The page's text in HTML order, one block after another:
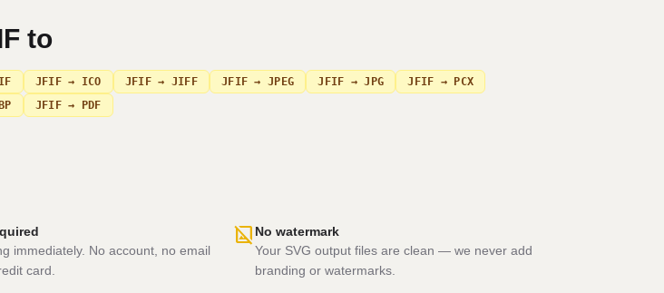
to
JFIF → ICO JFIF → JIFF JFIF → JPEG JFIF → JPG
JFIF → PCX
JFIF → PDF
immediately. No account, no email
card.
hide_image No watermark
Your SVG output files are clean — we never add
branding or watermarks.